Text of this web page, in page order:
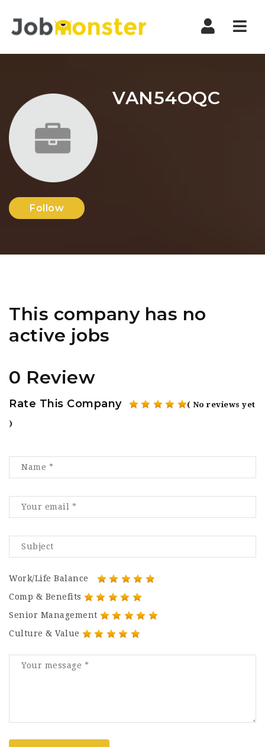
VAN54OQC
Follow
This company has no
active jobs
0 Review
Rate This Company ( No reviews yet
)
Work/Life Balance
Comp & Benefits
Senior Management
Culture & Value